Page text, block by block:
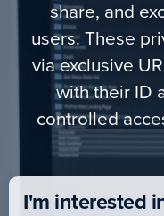
share, and
users. These
via exclusive
with their ID
controlled
I'm interested